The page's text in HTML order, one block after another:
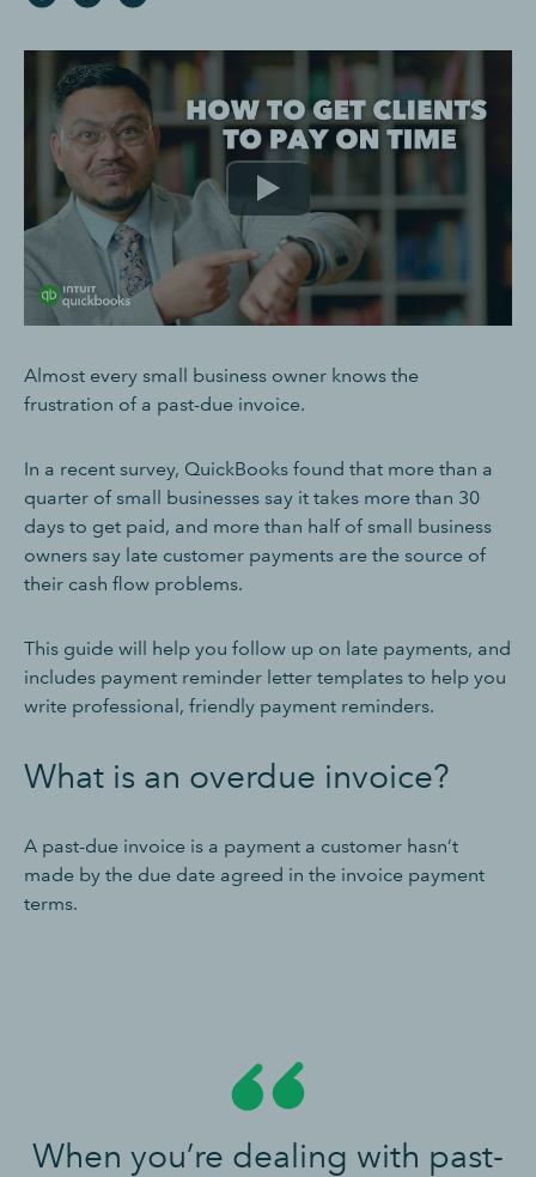
Almost every small business owner knows the
frustration of a past-due invoice.
In a recent survey, QuickBooks found that more than a
quarter of small businesses say it takes more than 30
days to get paid, and more than half of small business
owners say late customer payments are the source of
their cash flow problems.
This guide will help you follow up on late payments, and
includes payment reminder letter templates to help you
write professional, friendly payment reminders.
What is an overdue invoice?
A past-due invoice is a payment a customer hasn’t
made by the due date agreed in the invoice payment
terms.
When you’re dealing with past-